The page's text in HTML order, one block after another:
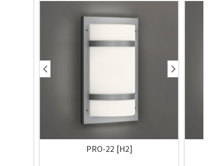
PRO-22 [H2]